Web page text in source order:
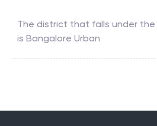
The district that falls under the
is Bangalore Urban